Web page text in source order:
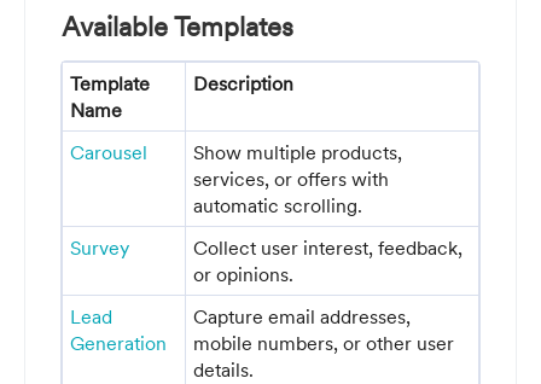
Available Templates
Template
Name
Description
Carousel
Show multiple products,
services, or offers with
automatic scrolling.
Survey
Collect user interest, feedback,
or opinions.
Lead
Generation
Capture email addresses,
mobile numbers, or other user
details.